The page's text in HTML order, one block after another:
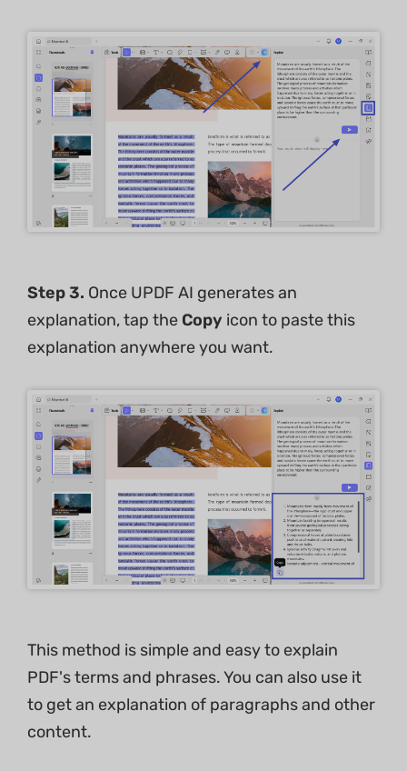
Step 3. Once UPDF AI generates an
explanation, tap the Copy icon to paste this
explanation anywhere you want.
This method is simple and easy to explain
PDF's terms and phrases. You can also use it
to get an explanation of paragraphs and other
content.